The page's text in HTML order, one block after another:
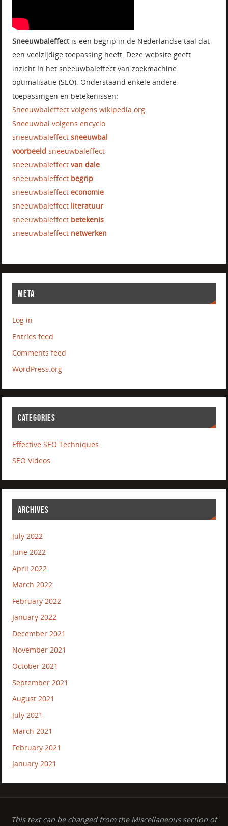
Sneeuwbaleffectis een begrip in de Nederlandse taal dat
een veelzijdige toepassing heeft. Deze website geeft
inzicht in het sneeuwbaleffect van zoekmachine
optimalisatie (SEO). Onderstaand enkele andere
toepassingen en betekenissen:
Sneeuwbaleffect volgens wikipedia.org
Sneeuwbal volgens encyclo
sneeuwbaleffectsneeuwbal
voorbeeld sneeuwbaleffect
sneeuwbaleffectvan dale
sneeuwbaleffect begrip
sneeuwbaleffecteconomie
sneeuwbaleffect literatuur
sneeuwbaleffect betekenis
sneeuwbaleffect netwerken
META
Log in
Entries feed
Comments feed
WordPress.org
CATEGORIES
Effective SEO Techniques
SEO Videos
ARCHIVES
July 2022
June 2022
April 2022
March 2022
February 2022
January 2022
December 2021
November 2021
October 2021
September 2021
August 2021
July 2021
March 2021
February 2021
January 2021
This text can be changed from the Miscellaneous section of